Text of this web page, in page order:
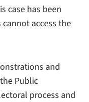
case has been
access the
and
Public
process and